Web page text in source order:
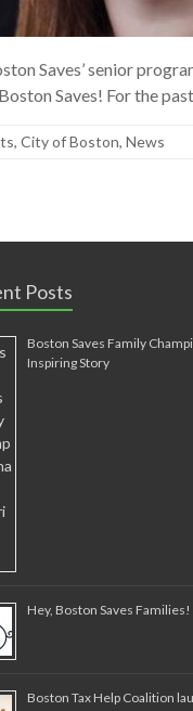
Saves’ senior
Saves! For the
, City of Boston, News
Posts
Boston Saves Family
Inspiring Story
Hey, Boston Saves Families!
Boston Tax Help Coalition